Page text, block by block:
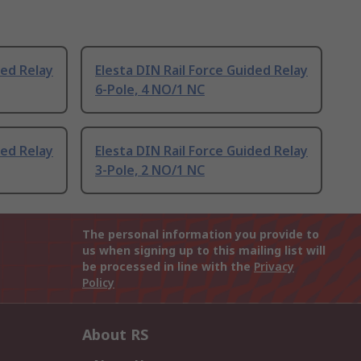
Relay
Elesta DIN Rail Force Guided Relay
6-Pole, 4 NO/1 NC
Relay
Elesta DIN Rail Force Guided Relay
3-Pole, 2 NO/1 NC
The personal information you provide to
us when signing up to this mailing list will
be processed in line with the Privacy
Policy
About RS